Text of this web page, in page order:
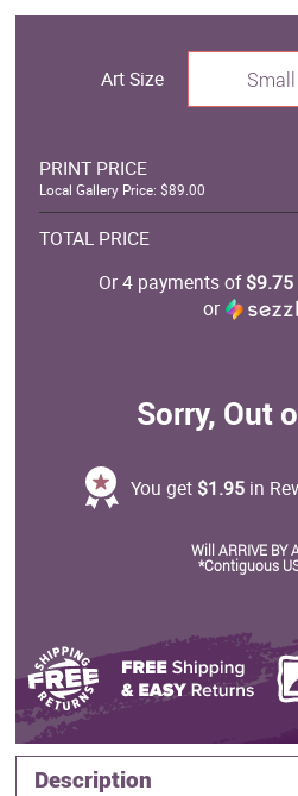
Art Size
PRINT PRICE
Local Gallery Price: $89.00
TOTAL PRICE
Or 4 payments of$9.75
or
Sorry, Out
You get $1.95 in
Will ARRIVE BY
*Contiguous
Description